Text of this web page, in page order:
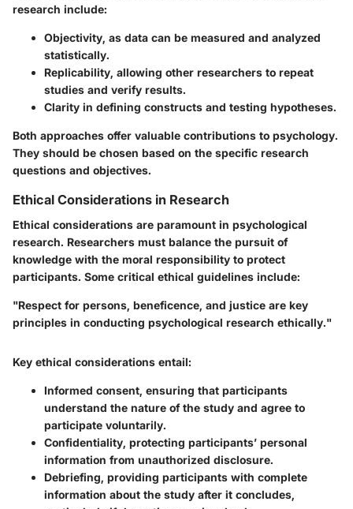
research include:
Objectivity, as data can be measured and analyzed
statistically.
Replicability, allowing other researchers to repeat
studies and verify results.
Clarity in defining constructs and testing hypotheses.
Both approaches offer valuable contributions to psychology.
They should be chosen based on the specific research
questions and objectives.
Ethical Considerations in Research
Ethical considerations are paramount in psychological
research. Researchers must balance the pursuit of
knowledge with the moral responsibility to protect
participants. Some critical ethical guidelines include:
"Respect for persons, beneficence, and justice are key
principles in conducting psychological research ethically."
Key ethical considerations entail:
Informed consent, ensuring that participants
understand the nature of the study and agree to
participate voluntarily.
Confidentiality, protecting participants’ personal
information from unauthorized disclosure.
Debriefing, providing participants with complete
information about the study after it concludes,